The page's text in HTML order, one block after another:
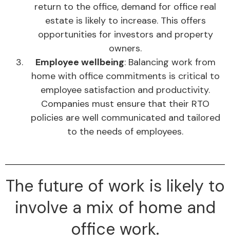
return to the office, demand for office real
estate is likely to increase. This offers
opportunities for investors and property
owners.
Employee wellbeing: Balancing work from
home with office commitments is critical to
employee satisfaction and productivity.
Companies must ensure that their RTO
policies are well communicated and tailored
to the needs of employees.
The future of work is likely to
involve a mix of home and
office work.